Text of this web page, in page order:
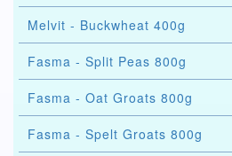
Melvit - Buckwheat 400g
Fasma - Split Peas 800g
Fasma - Oat Groats 800g
Fasma - Spelt Groats 800g